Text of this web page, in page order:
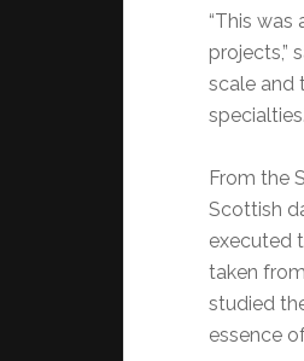
“This
projects,”
scale and
From the
Scottish
executed
taken
studied
essence